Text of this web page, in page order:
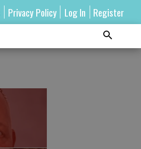
Privacy Policy Log In Register